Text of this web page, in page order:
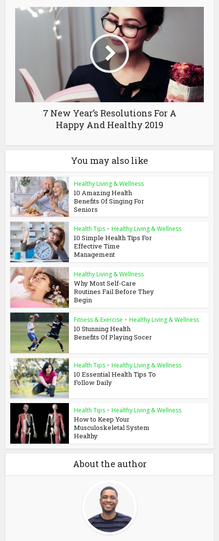
7 New Year’s Resolutions For A
Happy And Healthy 2019
You may also like
Healthy Living & Wellness
10 Amazing Health
Benefits Of Singing For
Seniors
Health Tips • Healthy Living & Wellness
10 Simple Health Tips For
Effective Time
Management
Healthy Living & Wellness
Why Most Self-Care
Routines Fail Before They
Begin
Fitness & Exercise • Healthy Living & Wellness
10 Stunning Health
Benefits Of Playing Socer
Health Tips • Healthy Living & Wellness
10 Essential Health Tips To
Follow Daily
Health Tips • Healthy Living & Wellness
How to Keep Your
Musculoskeletal System
Healthy
About the author